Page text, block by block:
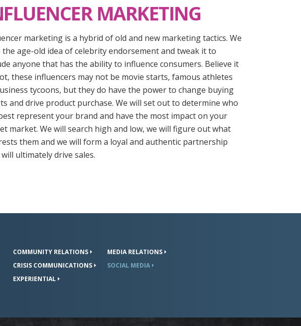
MARKETING
marketing is a hybrid of old and new marketing tactics. We
the age-old idea of celebrity endorsement and tweak it to
anyone that has the ability to influence consumers. Believe it
these influencers may not be movie starts, famous athletes
tycoons, but they do have the power to change buying
and drive product purchase. We will set out to determine who
represent your brand and have the most impact on your
market. We will search high and low, we will figure out what
them and we will form a loyal and authentic partnership
ultimately drive sales.
COMMUNITY RELATIONS
CRISIS COMMUNICATIONS
EXPERIENTIAL
MEDIARELATIONS
SOCIAL MEDIA